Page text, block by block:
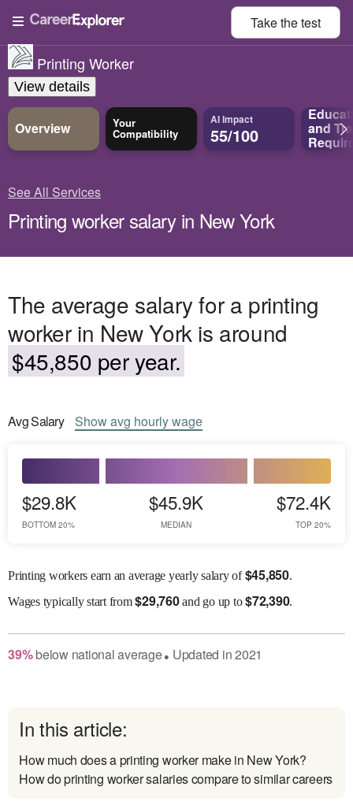
Take thetest
Printing Worker
View details
Overview Your
Compatibility
AI Impact
55/100 and
See All Services
Printing worker salary in New York
The average salary for a printing
worker in New York is around
$45,850 per year.
AvgSalary Showavg hourly wage
$29.8K
BOTTOM 20%
$45.9K
MEDIAN
$72.4K
TOP 20%
Printing workers earn an average yearly salary of$45,850.
Wagestypically start from$29,760and go up to$72,390.
39% belownational average● Updated in2021
In this article:
How much does a printing worker make in New York?
How do printing worker salaries compare to similar careers